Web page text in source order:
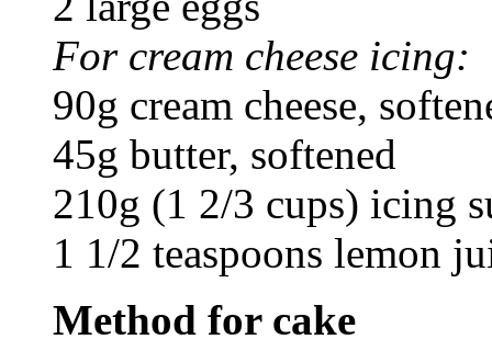
For cream cheese icing:
90g cream cheese,
45g butter, softened
210g (1 2/3 cups) icing
1 1/2 teaspoons lemon
Method for cake